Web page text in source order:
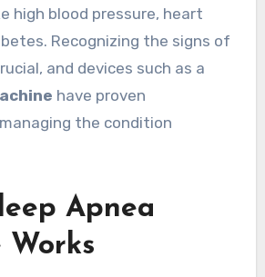
high blood pressure, heart
Recognizing the signs of
and devices such as a
have proven
the condition
Apnea
Works